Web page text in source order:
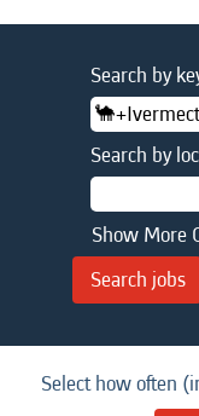
Search by
Search by
Show More
Select how often